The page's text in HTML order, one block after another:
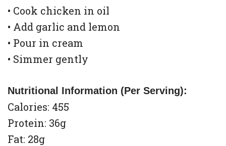
• Cook chicken in oil
• Add garlic and lemon
• Pour in cream
• Simmer gently
Nutritional Information (Per Serving):
Calories: 455
Protein: 36g
Fat: 28g